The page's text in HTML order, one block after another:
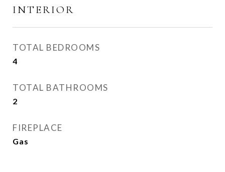
INTERIOR
TOTAL BEDROOMS
4
TOTAL BATHROOMS
2
FIREPLACE
Gas